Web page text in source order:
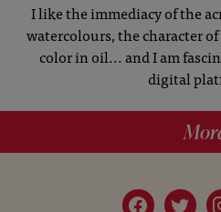
I like the immediacy of the
watercolours, the character
color in oil... and I am
digital